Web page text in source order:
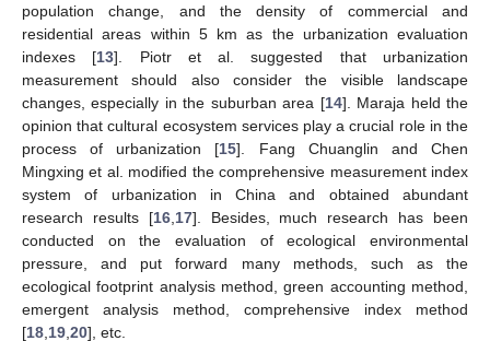
population change, and the density of commercial and
residential areas within 5 km as the urbanization evaluation
indexes [13]. Piotr et al. suggested that urbanization
measurement should also consider the visible landscape
changes, especially in the suburban area [14]. Maraja held the
opinion that cultural ecosystem services play a crucial role in the
process of urbanization [15]. Fang Chuanglin and Chen
Mingxing et al. modified the comprehensive measurement index
system of urbanization in China and obtained abundant
research results [16, 17]. Besides, much research has been
conducted on the evaluation of ecological environmental
pressure, and put forward many methods, such as the
ecological footprint analysis method, green accounting method,
emergent analysis method, comprehensive index method
[18 19 20], etc.